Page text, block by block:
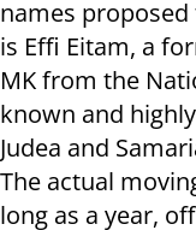
names
is Effi Eitam, a
MK from the
known and
Judea and
The actual
long as a year,